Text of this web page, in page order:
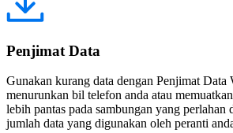
Penjimat Data
Gunakan kurang data dengan Penjimat
menurunkan bil telefon anda atau
lebih pantas pada sambungan yang perlahan
jumlah data yang digunakan oleh peranti